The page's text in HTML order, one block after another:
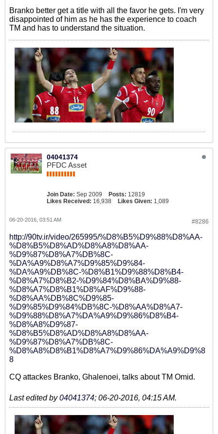
Branko better get a title with all the favor he gets. I'm very
disappointed of him as he has the experience to coach
TM and has to understand the situation.
04041374
PFDC Asset
Join Date: Sep 2009 Posts: 12819
Likes Received: 16,938 Likes Given: 1,089
#8286
06-20-2016, 03:51 AM
http://90tv.ir/video/265995/%D8%B5%D9%88%D8%AA-
%D8%B5%D8%AD%D8%A8%D8%AA-
%D9%87%D8%A7%DB%8C-
%DA%A9%D8%A7%D9%85%D9%84-
%DA%A9%DB%8C-%D8%B1%D9%88%D8%B4-
%D8%A7%D8%B2-%D9%84%D8%BA%D9%88-
%D8%A7%D8%B1%D8%AF%D9%88-
%D8%AA%DB%8C%D9%85-
%D9%85%D9%84%DB%8C-%D8%AA%D8%A7-
%D9%88%D8%A7%DA%A9%D9%86%D8%B4-
%D8%A8%D9%87-
%D8%B5%D8%AD%D8%A8%D8%AA-
%D9%87%D8%A7%DB%8C-
%D8%A8%D8%B1%D8%A7%D9%86%DA%A9%D9%8
8
CQ attackes Branko, Ghalenoei, talks about TM Omid.
Last edited by04041374; 06-20-2016, 04:15 AM.